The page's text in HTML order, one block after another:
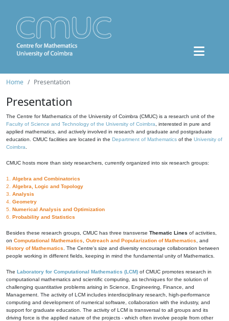
Home Presentation
Presentation
The Centre for Mathematics of the University of Coimbra (CMUC) is a research unit of the
Faculty of Science and Technology of the University of Coimbra , interested in pure and
applied mathematics, and actively involved in research and graduate and postgraduate
education. CMUC facilities are located in the Department of Mathematics of the University of
Coimbra
CMUC hosts more than sixty researchers, currently organized into six research groups:
1. Algebra and Combinatorics
2. Algebra, Logic and Topology
3. Analysis
4. Geometry
5. Numerical Analysis and Optimization
6. Probability and Statistics
Besides these research groups, CMUC has three transverse Thematic Lines of activities,
on Computational Mathematics Outreach and Popularization of Mathematics , and
History of Mathematics . The Centre's size and diversity encourage collaboration between
people working in different fields, keeping in mind the fundamental unity of Mathematics.
The Laboratory for Computational Mathematics (LCM) of CMUC promotes research in
computational mathematics and scientific computing, as techniques for the solution of
challenging quantitative problems arising in Science, Engineering, Finance, and
Management. The activity of LCM includes interdisciplinary research, high-performance
computing and development of numerical software, collaboration with the industry, and
support for graduate education. The activity of LCM is transversal to all groups and its
driving force is the applied nature of the projects - which often involve people from other